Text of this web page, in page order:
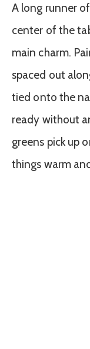
A long runner
center of the
main charm.
spaced out
tied onto the
ready without
greens pick up
things warm